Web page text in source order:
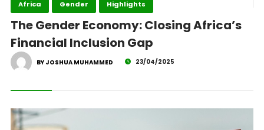
Africa Gender Highlights
The Gender Economy: Closing Africa’s
Financial Inclusion Gap
BY JOSHUA MUHAMMED 23/04/2025